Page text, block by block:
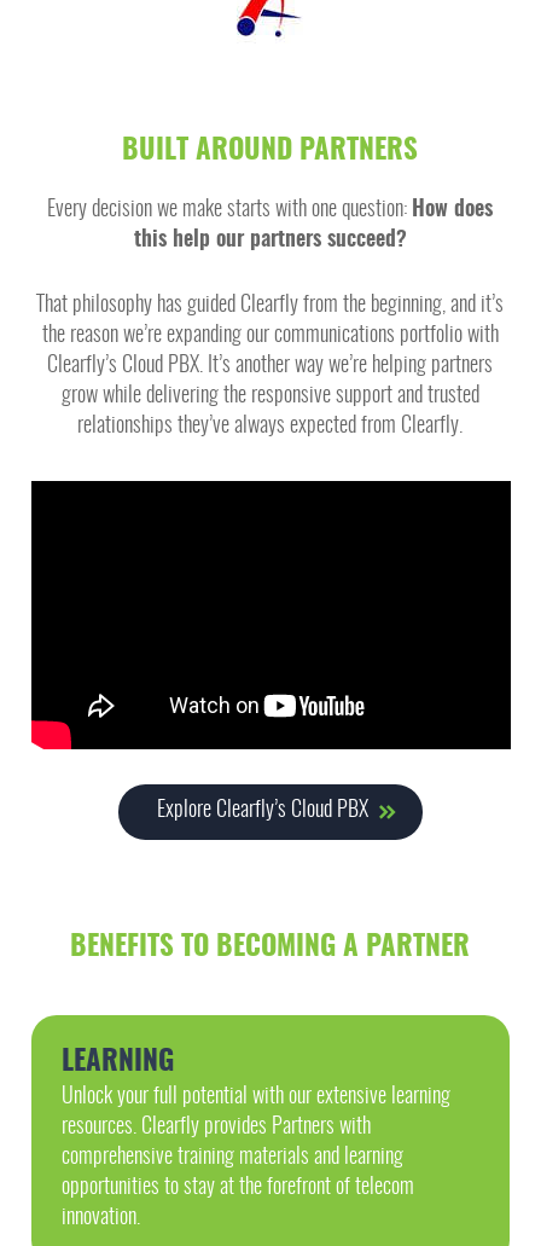
BUILT AROUND PARTNERS
Every decision we make starts with one question: How does
this help our partners succeed?
That philosophy has guided Clearfly from the beginning, and it’s
the reason we’re expanding our communications portfolio with
Clearfly’s Cloud PBX. It’s another way we’re helping partners
grow while delivering the responsive support and trusted
relationships they’ve always expected from Clearfly.
Explore Clearfly’s Cloud PBX
BENEFITS TO BECOMING A PARTNER
LEARNING
Unlock your full potential with our extensive learning
resources. Clearfly provides Partners with
comprehensive training materials and learning
opportunities to stay at the forefront of telecom
innovation.